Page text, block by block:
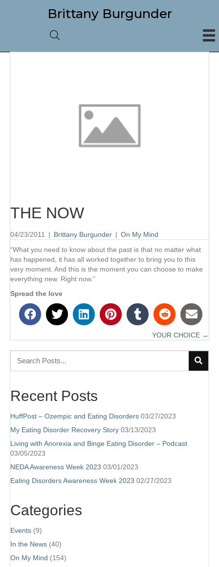
Brittany Burgunder
THE NOW
04/23/2011 | Brittany Burgunder | On My Mind
“What you need to know about the past is that no matter what
has happened, it has all worked together to bring you to this
very moment. And this is the moment you can choose to make
everything new. Right now.”
Spread the love
Posts
navigation
YOUR CHOICE →
Recent Posts
HuffPost – Ozempic and Eating Disorders 03/27/2023
My Eating Disorder Recovery Story 03/13/2023
Living with Anorexia and Binge Eating Disorder – Podcast
03/05/2023
NEDA Awareness Week 2023 03/01/2023
Eating Disorders Awareness Week 2023 02/27/2023
Categories
Events (9)
In the News (40)
On My Mind (154)